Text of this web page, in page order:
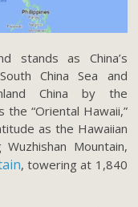
stands as China’s
China Sea and
China by the
“Oriental Hawaii,”
as the Hawaiian
Mountain,
, towering at 1,840